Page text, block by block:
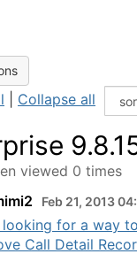
Collapse all
viewed 0 times
Feb 21, 2013
looking for a way
Call Detail